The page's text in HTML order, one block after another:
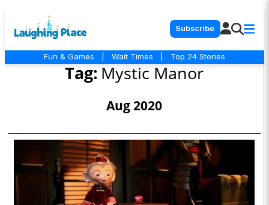
Subscribe
Fun & Games Wait Times Top 24 Stories
Tag: Mystic Manor
Aug 2020